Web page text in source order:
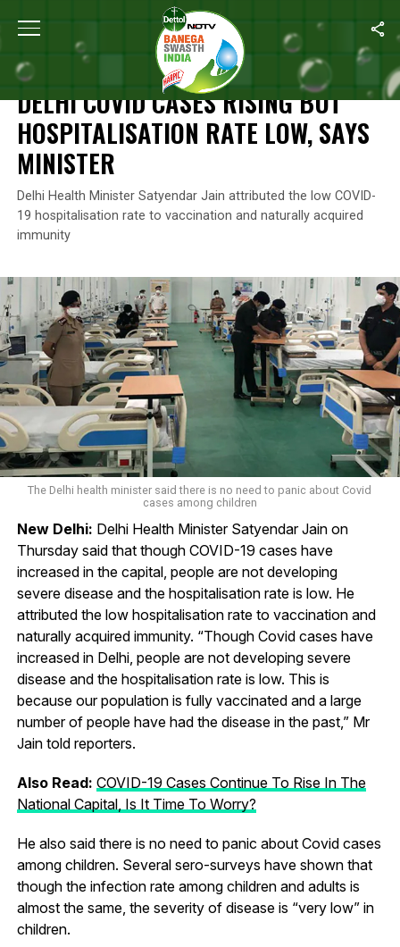
Home Delhi Covid Cases Rising But Hospitalisation
NEWS
DELHI COVID CASES RISING BUT
HOSPITALISATION RATE LOW, SAYS
MINISTER
Delhi Health Minister Satyendar Jain attributed the low COVID-
19 hospitalisation rate to vaccination and naturally acquired
immunity
The Delhi health minister said there is no need to panic about Covid
cases among children
New Delhi: Delhi Health Minister Satyendar Jain on
Thursday said that though COVID-19 cases have
increased in the capital, people are not developing
severe disease and the hospitalisation rate is low. He
attributed the low hospitalisation rate to vaccination and
naturally acquired immunity. “Though Covid cases have
increased in Delhi, people are not developing severe
disease and the hospitalisation rate is low. This is
because our population is fully vaccinated and a large
number of people have had the disease in the past,” Mr
Jain told reporters.
Also Read: COVID-19 Cases Continue To Rise In The
National Capital, Is It Time To Worry?
He also said there is no need to panic about Covid cases
among children. Several sero-surveys have shown that
though the infection rate among children and adults is
almost the same, the severity of disease is “very low” in
children.